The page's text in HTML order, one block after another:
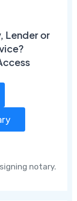
Lender or
notary.